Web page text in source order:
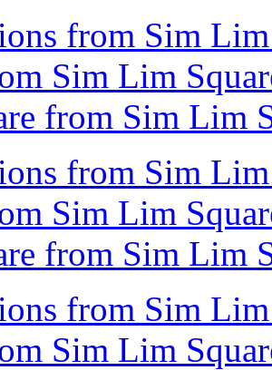
from Sim
Sim Lim
from Sim Lim
from Sim
Sim Lim
from Sim Lim
from Sim
Sim Lim